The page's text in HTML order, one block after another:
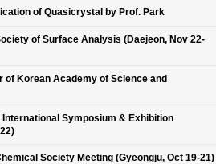
of Quasicrystal by Prof. Park
of Surface Analysis (Daejeon, Nov 22-
of Korean Academy of Science and
Symposium & Exhibition
Society Meeting (Gyeongju, Oct 19-21)